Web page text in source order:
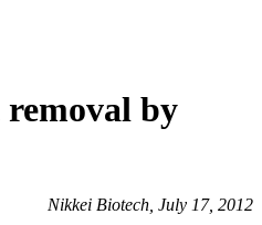
by
Nikkei Biotech, July 17, 2012